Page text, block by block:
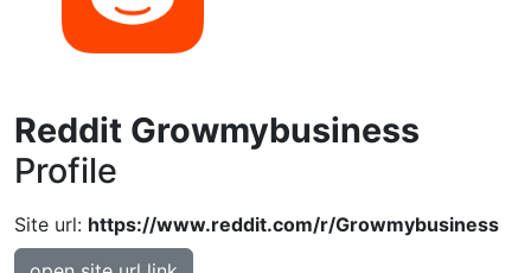
Reddit Growmybusiness
Profile
Site url: https://www.reddit.com/r/Growmybusiness